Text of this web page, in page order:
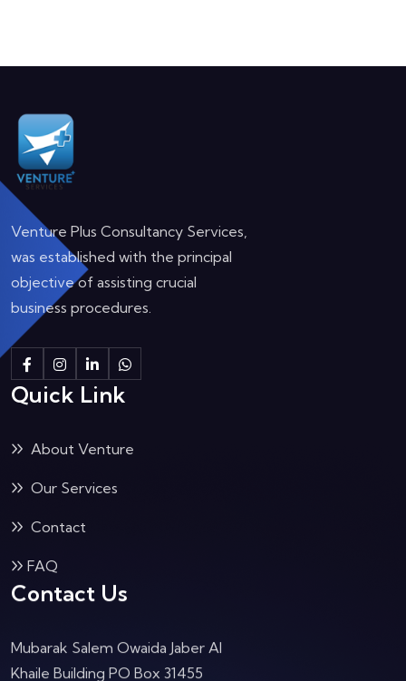
Venture Plus Consultancy Services,
was established with the principal
objective of assisting crucial
business procedures.
Quick Link
About Venture
Our Services
Contact
FAQ
Contact Us
Mubarak Salem Owaida Jaber Al
Khaile Building PO Box 31455